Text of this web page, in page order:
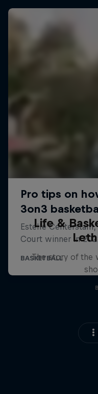
Life &
The story of the